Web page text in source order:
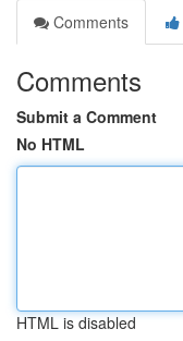
Comments
Comments
Submit a Comment
No HTML
HTML is disabled